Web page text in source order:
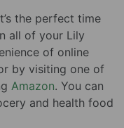
the perfect time
all of your Lily
of online
by visiting one of
Amazon. You can
and health food